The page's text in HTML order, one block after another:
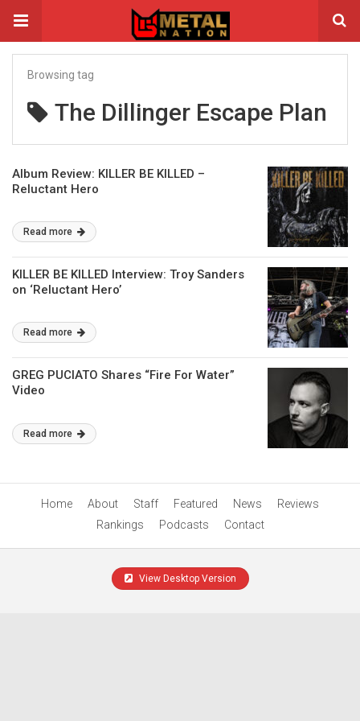
Browsing tag
The Dillinger Escape Plan
Album Review: KILLER BE KILLED –
Reluctant Hero
Read more
KILLER BE KILLED Interview: Troy Sanders
on ‘Reluctant Hero’
Read more
GREG PUCIATO Shares “Fire For Water”
Video
Read more
Home About Staff Featured News
Reviews
Rankings
Podcasts Contact
View Desktop Version